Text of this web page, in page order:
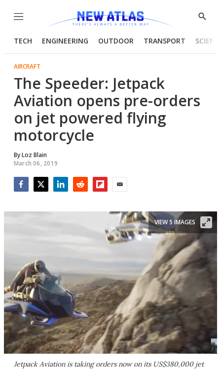
Menu
Show
TECH ENGINEERING OUTDOOR TRANSPORT
AIRCRAFT
The Speeder: Jetpack
Aviation opens pre-orders
on jet powered flying
motorcycle
ByLoz Blain
March 06, 2019
Jetpack Aviation is taking orders now on its US$380,000 jet
VIEW 5 IMAGES